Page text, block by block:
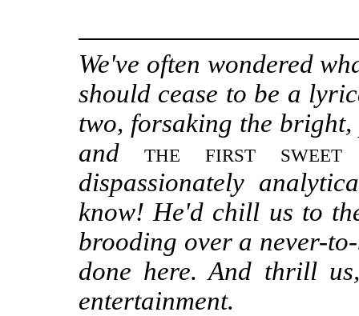
We've often wondered
should cease to be a
two, forsaking the
and the first sweet
dispassionately
know! He'd chill us to
brooding over a never-
done here. And thrill
entertainment.